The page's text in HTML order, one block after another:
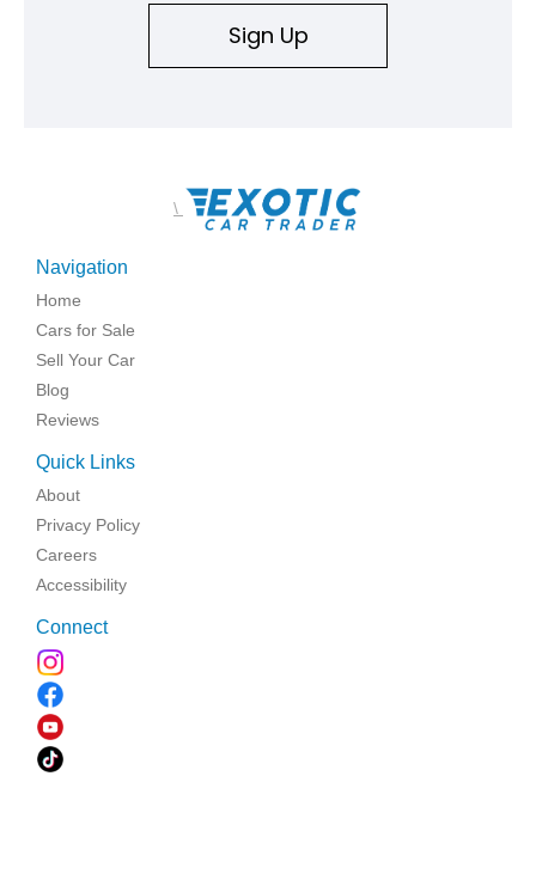
Sign Up
\
Navigation
Home
Cars for Sale
Sell Your Car
Blog
Reviews
Quick Links
About
Privacy Policy
Careers
Accessibility
Connect